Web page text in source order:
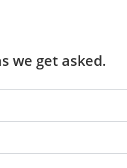
we get asked.